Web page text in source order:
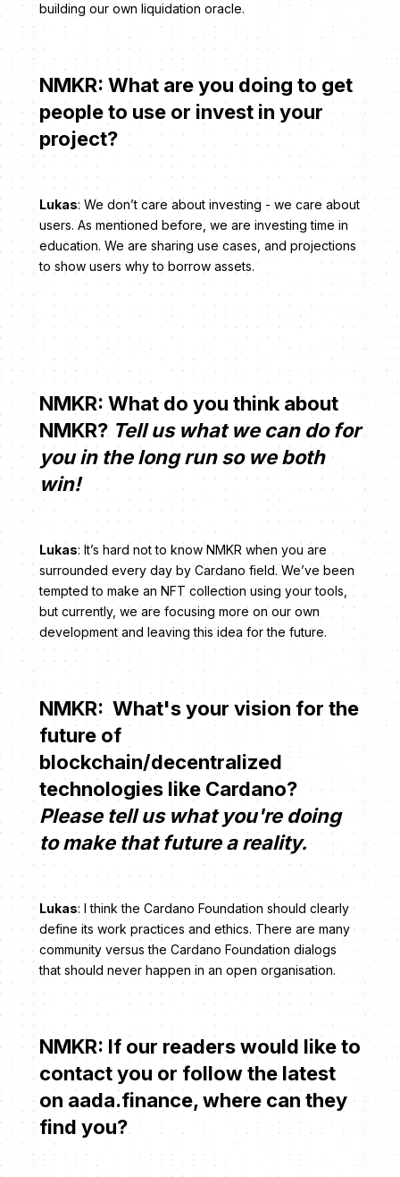
building our own liquidation oracle.
NMKR: What are you doing to get
people to use or invest in your
project?
Lukas: We don’t care about investing - we care about
users. As mentioned before, we are investing time in
education. We are sharing use cases, and projections
to show users why to borrow assets.
NMKR: What do you think about
NMKR?Tell us what we can do for
you in the long run so we both
win!
Lukas: It’s hard not to know NMKR when you are
surrounded every day by Cardano field. We’ve been
tempted to make an NFT collection using your tools,
but currently, we are focusing more on our own
development and leaving this idea for the future.
NMKR: What's your vision for the
future of
blockchain/decentralized
technologies like Cardano?
Please tell us what you're doing
to make that future a reality.
Lukas: I think the Cardano Foundation should clearly
define its work practices and ethics. There are many
community versus the Cardano Foundation dialogs
that should never happen in an open organisation.
NMKR: If our readers would like to
contact you or follow the latest
on aada.finance, where can they
find you?